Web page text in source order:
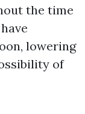
the time
lowering
of